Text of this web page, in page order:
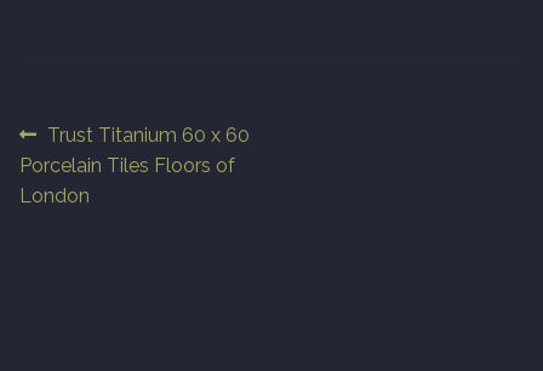
Post
navigation
Previous
post:
Trust Titanium 60 x 60
Porcelain Tiles Floors of
London